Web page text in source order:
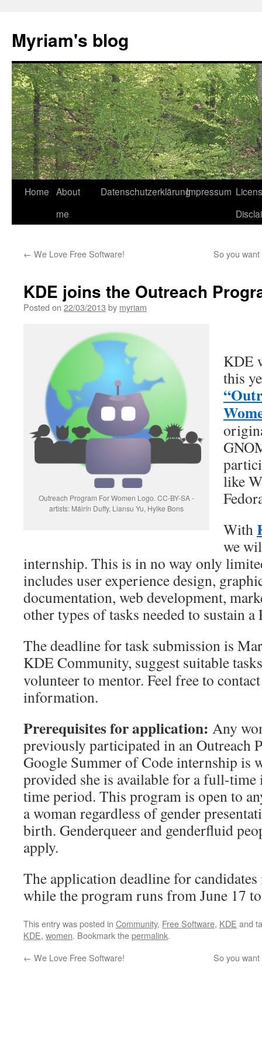
Myriam's blog
Skip
Home About
me
DatenschutzerklärungImpressum
← We Love Free Software! So you
KDE joins the Outreach
Posted on 22/03/2013 by myriam
Outreach Program For Women Logo. CC-BY-SA -
artists: Máirín Duffy, Liansu Yu, Hylke Bons
KDE
this
like
With
we
internship. This is in no way only
includes user experience design,
documentation, web development,
other types of tasks needed to sustain
The deadline for task submission is
KDE Community, suggest suitable
volunteer to mentor. Feel free to
information.
Prerequisites for application: Any
previously participated in an Outreach
Google Summer of Code internship is
provided she is available for a full-
time period. This program is open to
a woman regardless of gender
birth. Genderqueer and genderfluid
apply.
The application deadline for
while the program runs from June 17
This entry was posted in Community, Free Software, KDE and
KDE, women. Bookmark thepermalink.
← We Love Free Software! So you